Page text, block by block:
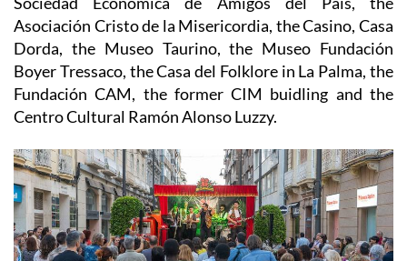
Canónica Cristo de la Divina Misericordia, the Real
Sociedad Económica de Amigos del País, the
Asociación Cristo de la Misericordia, the Casino, Casa
Dorda, the Museo Taurino, the Museo Fundación
Boyer Tressaco, the Casa del Folklore in La Palma, the
Fundación CAM, the former CIM buidling and the
Centro Cultural Ramón Alonso Luzzy.